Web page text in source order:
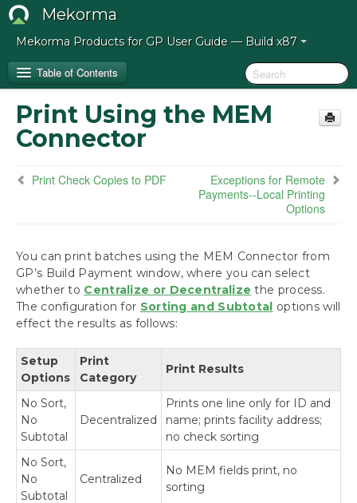
Mekorma
Mekorma Products for GP User Guide — Build x87
Table of Contents
Release Notes for Mekorma Build x87
Installing the Mekorma Payment Hub
Configuring the Mekorma Payment Hub
Using the Mekorma Payment Hub for
Payables
Build Batches
Approve with Secure Approval Workflow
Process Payments
Miscellaneous Processing Scenarios
Print Check Copies to PDF
Print Using the MEM Connector
Print Using the MEM
Connector
Print Check Copies to PDF
Exceptions for Remote
Payments--Local Printing
Options
You can print batches using the MEM Connector from
GP’s Build Payment window, where you can select
whether to Centralize or Decentralize the process.
The configuration for Sorting and Subtotal options will
effect the results as follows:
Setup
Options
Print
Category
Print Results
No Sort,
No
Subtotal
Decentralized
Prints one line only for ID and
name; prints facility address;
no check sorting
No Sort,
No
Subtotal
Centralized
No MEM fields print, no
sorting